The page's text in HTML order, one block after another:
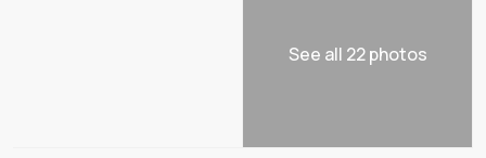
See all 22 photos